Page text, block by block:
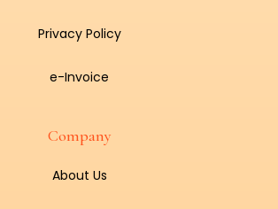
Privacy Policy
e-Invoice
Company
About Us